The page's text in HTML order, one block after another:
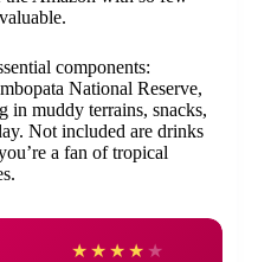
components:
National Reserve,
in muddy terrains, snacks,
Not included are drinks
a fan of tropical
★ ★ ★ ★ ★